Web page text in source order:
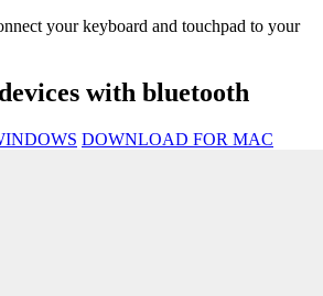
your keyboard and touchpad to your
with bluetooth
DOWNLOAD FOR MAC